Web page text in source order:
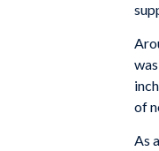
of
As